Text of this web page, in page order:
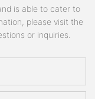
is able to cater to
please visit the
or inquiries.